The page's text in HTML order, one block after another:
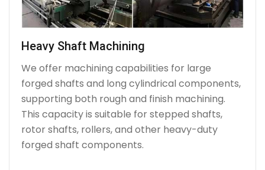
Heavy Shaft Machining
We offer machining capabilities for large
forged shafts and long cylindrical components,
supporting both rough and finish machining.
This capacity is suitable for stepped shafts,
rotor shafts, rollers, and other heavy-duty
forged shaft components.